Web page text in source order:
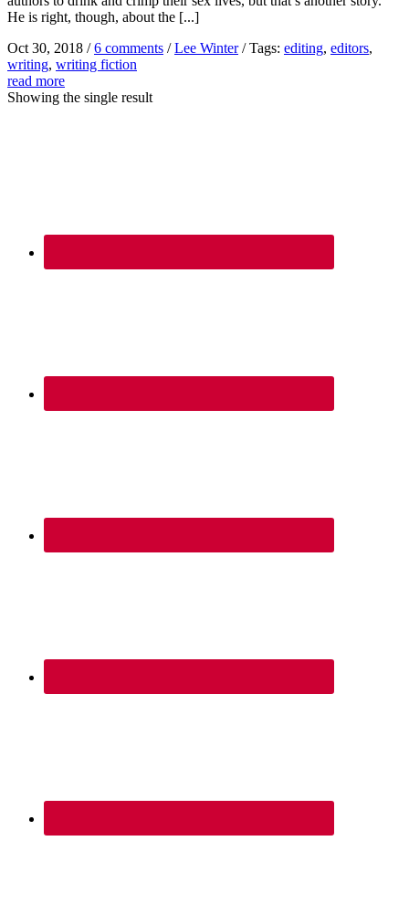
He is right, though, about the [...]
Oct 30, 2018 /6 comments /Lee Winter /Tags: editing, editors,
writing, writing fiction
read more
Showing the single result